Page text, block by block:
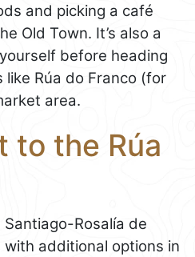
and picking a café
Old Town. It’s also a
before heading
Rúa do Franco (for
area.
to the Rúa
Rosalía de
additional options in